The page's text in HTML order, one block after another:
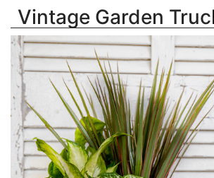
Vintage Garden